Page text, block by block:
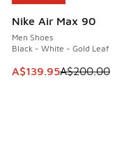
Nike Air Max 90
Men Shoes
Black - White - Gold Leaf
This item is on sale.
A$139.95A$200.00